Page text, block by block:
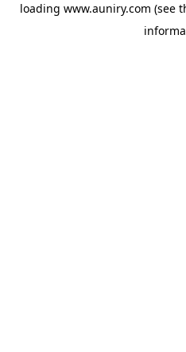
loading www.auniry.com (see